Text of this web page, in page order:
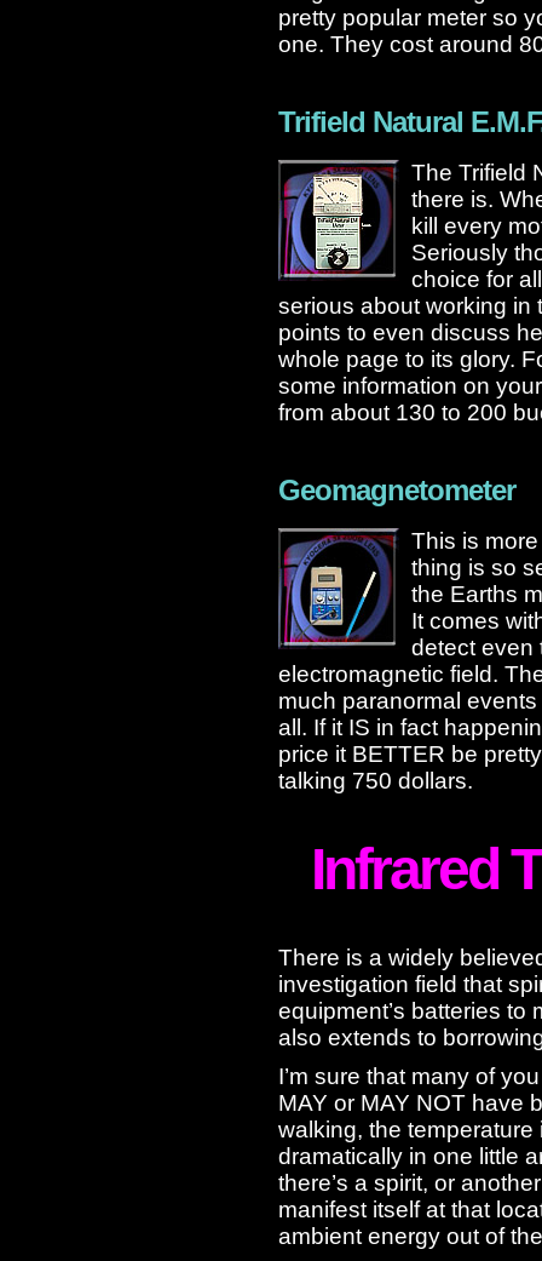
pretty popular meter so
one. They cost around
Trifield Natural
The Trifield
there is.
kill every
Seriously
choice for
serious about working in
points to even discuss
whole page to its glory.
some information on
from about 130 to 200
Geomagnetometer
This is
thing is so
the Earths
It comes
detect even
electromagnetic field.
much paranormal
all. If it IS in fact
price it BETTER be
talking 750 dollars.
Infrared
There is a widely
investigation field that
equipment’s batteries to
also extends to
I’m sure that many of
MAY or MAY NOT have
walking, the
dramatically in one little
there’s a spirit, or
manifest itself at that
ambient energy out of